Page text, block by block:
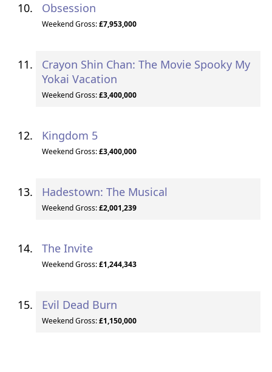
Obsession
Weekend Gross:£7,953,000
Crayon Shin Chan: The Movie Spooky My
Yokai Vacation
Weekend Gross:£3,400,000
Kingdom 5
Weekend Gross:£3,400,000
Hadestown: The Musical
Weekend Gross:£2,001,239
The Invite
Weekend Gross:£1,244,343
Evil Dead Burn
Weekend Gross:£1,150,000